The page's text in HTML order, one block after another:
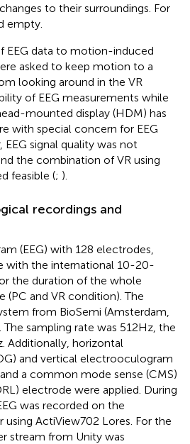
to their surroundings. For
empty.
EEG data to motion-induced
asked to keep motion to a
looking around in the VR
of EEG measurements while
mounted display (HDM) has
with special concern for EEG
signal quality was not
the combination of VR using
feasible (; ).
recordings and
(EEG) with 128 electrodes,
with the international 10-20-
the duration of the whole
(PC and VR condition). The
from BioSemi (Amsterdam,
sampling rate was 512 Hz, the
Additionally, horizontal
and vertical electrooculogram
a common mode sense (CMS)
electrode were applied. During
was recorded on the
using ActiView702 Lores. For the
stream from Unity was